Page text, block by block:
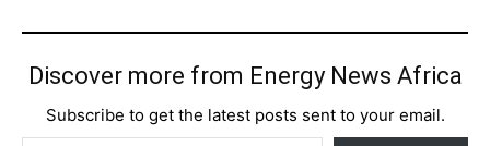
Discover more from Energy News Africa
Subscribe to get the latest posts sent to your email.
Type your email…